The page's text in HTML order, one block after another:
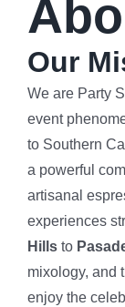
Our
We are Party
event
to Southern
a powerful
artisanal
experiences
Hillsto
mixology, and
enjoy the